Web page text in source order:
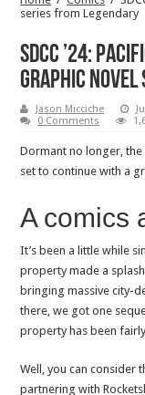
series from Legendary
SDCC ’24:
graphic novel
Jason Micciche
0 Comments
Dormant no longer, the
set to continue with a
A comics
It’s been a little while
property made a
bringing massive city-
there, we got one
property has been
Well, you can consider
partnering with